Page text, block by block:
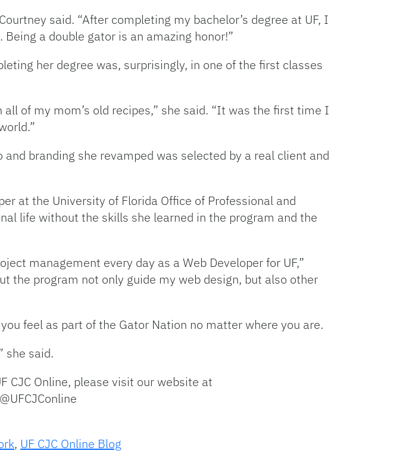
said. “After completing my bachelor’s degree at UF, I
a double gator is an amazing honor!”
her degree was, surprisingly, in one of the first classes
of my mom’s old recipes,” she said. “It was the first time I
branding she revamped was selected by a real client and
at the University of Florida Office of Professional and
life without the skills she learned in the program and the
management every day as a Web Developer for UF,”
the program not only guide my web design, but also other
feel as part of the Gator Nation no matter where you are.
she said.
CJC Online, please visit our website at
, UF CJC Online Blog